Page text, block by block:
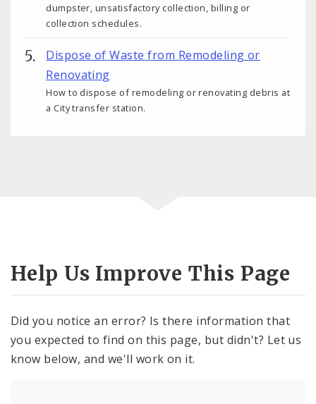
dumpster, unsatisfactory collection, billing or
collection schedules.
Dispose of Waste from Remodeling or
Renovating
How to dispose of remodeling or renovating debris at
a City transfer station.
Help Us Improve This Page
Did you notice an error? Is there information that
you expected to find on this page, but didn't? Let us
know below, and we'll work on it.